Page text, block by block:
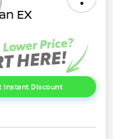
EX
Instant Discount